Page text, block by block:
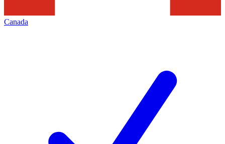
Canada